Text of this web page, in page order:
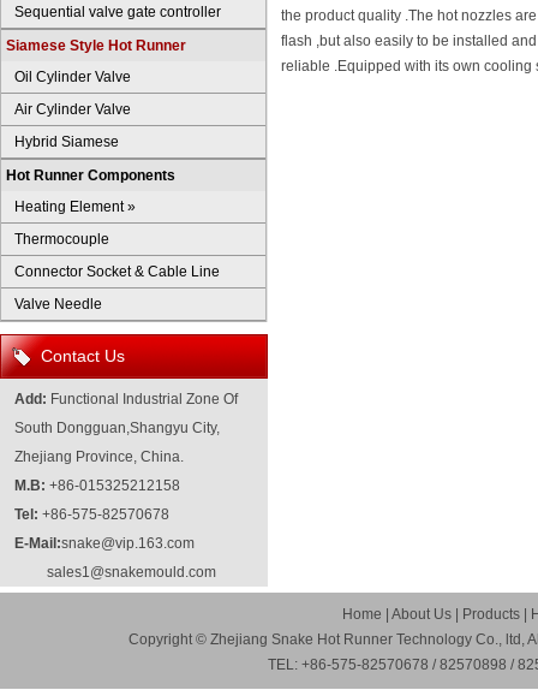
Sequential valve gate controller
Siamese Style Hot Runner
Oil Cylinder Valve
Air Cylinder Valve
Hybrid Siamese
Hot Runner Components
Heating Element»
Thermocouple
Connector Socket & Cable Line
Valve Needle
Contact Us
Add: Functional Industrial Zone Of
South Dongguan,Shangyu City,
Zhejiang Province, China.
M.B: +86-015325212158
Tel: +86-575-82570678
E-Mail:snake@vip.163.com
sales1@snakemould.com
the product quality .The hot nozzles
flash ,but also easily to be installed
reliable .Equipped with its own cooling
Home About Us Products
Copyright © Zhejiang Snake Hot Runner Technology Co., ltd,
TEL: +86-575-82570678 / 82570898 /